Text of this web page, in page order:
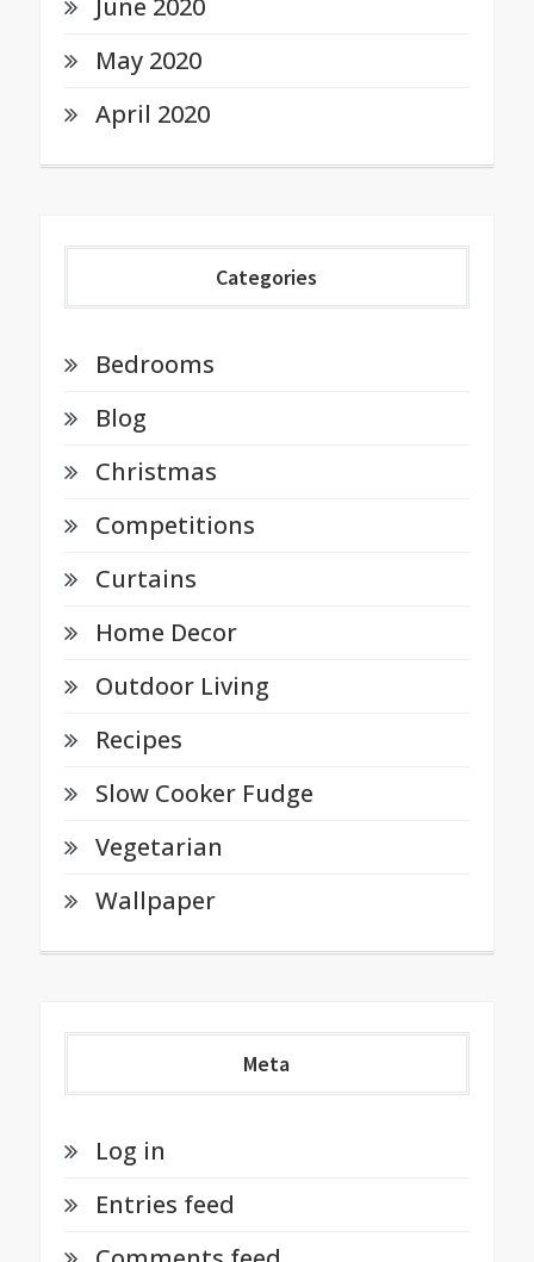
May 2020
April 2020
Categories
Bedrooms
Blog
Christmas
Competitions
Curtains
Home Decor
Outdoor Living
Recipes
Slow Cooker Fudge
Vegetarian
Wallpaper
Meta
Log in
Entries feed